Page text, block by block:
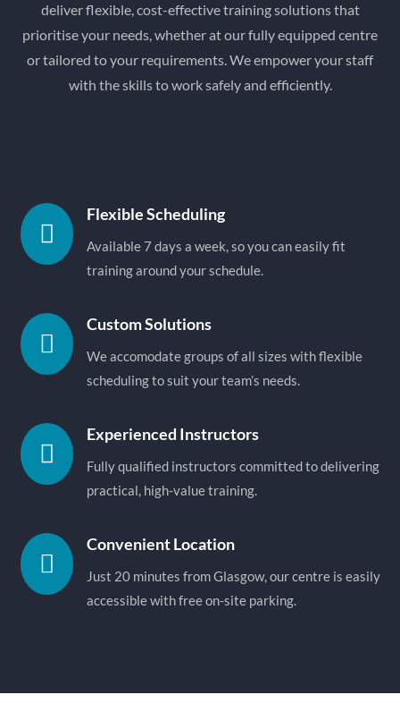
deliver flexible, cost-effective training solutions that
prioritise your needs, whether at our fully equipped centre
or tailored to your requirements. We empower your staff
with the skills to work safely and efficiently.

Flexible Scheduling
Available 7 days a week, so you can easily fit
training around your schedule.

Custom Solutions
We accomodate groups of all sizes with flexible
scheduling to suit your team’s needs.

Experienced Instructors
Fully qualified instructors committed to delivering
practical, high-value training.

Convenient Location
Just 20 minutes from Glasgow, our centre is easily
accessible with free on-site parking.